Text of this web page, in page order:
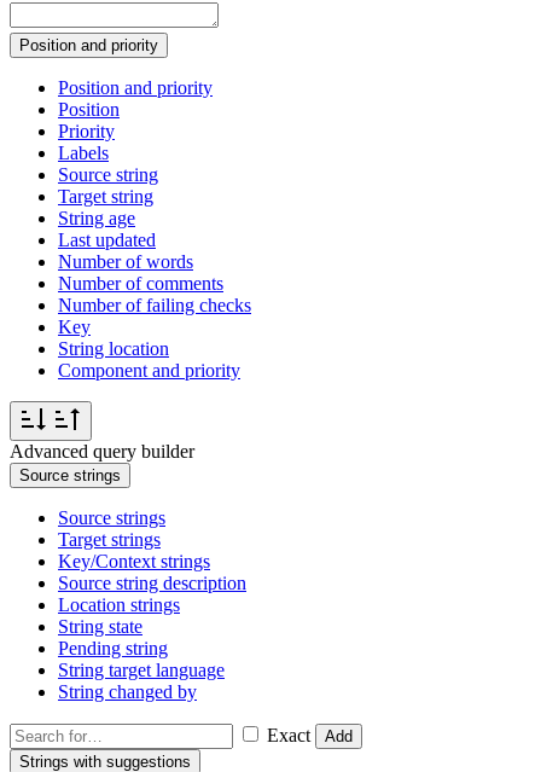
Position and priority
Position and priority
Position
Priority
Labels
Source string
Target string
String age
Last updated
Number of words
Number of comments
Number of failing checks
Key
String location
Component and priority
Advanced query builder
Source strings
Source strings
Target strings
Key/Context strings
Source string description
Location strings
String state
Pending string
String target language
String changed by
Exact
Add
Strings with suggestions